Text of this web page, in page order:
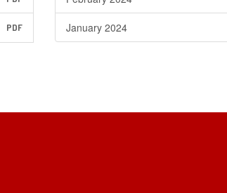
PDF January 2024